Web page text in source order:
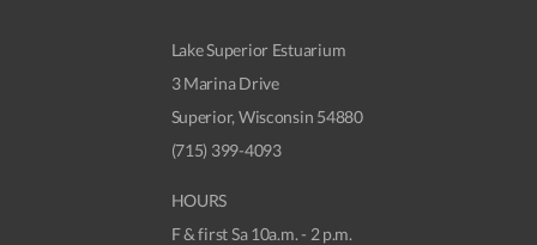
Lake Superior Estuarium
3 Marina Drive
Superior, Wisconsin 54880
(715) 399-4093
HOURS
F & first Sa 10a.m. - 2 p.m.